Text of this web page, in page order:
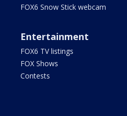
FOX6 Snow Stick webcam
Entertainment
FOX6 TV listings
FOX Shows
Contests